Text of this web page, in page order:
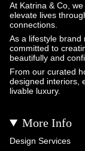
At Katrina & Co,
elevate lives
connections.
As a lifestyle brand
committed to
beautifully and
From our curated
designed interiors,
livable luxury.
More Info
Design Services